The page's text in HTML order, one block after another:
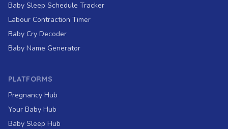
Baby Sleep Schedule Tracker
Labour Contraction Timer
Baby Cry Decoder
Baby Name Generator
PLATFORMS
Pregnancy Hub
Your Baby Hub
Baby Sleep Hub